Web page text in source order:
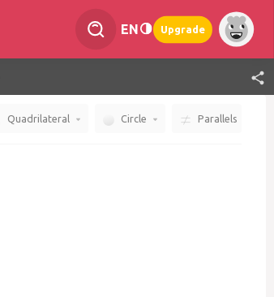
EN Upgrade
Quadrilateral Circle Parallels